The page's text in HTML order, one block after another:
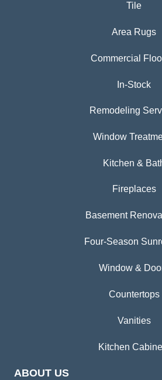
Tile
Area Rugs
Commercial
In-Stock
Remodeling
Window
Kitchen &
Fireplaces
Basement
Four-Season
Window &
Countertops
Vanities
Kitchen
ABOUT US